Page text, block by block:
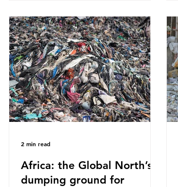
around 5g of plastic weekly, a credit
card’s worth, equating to around 50
plastic bags annually. A shocking
number, shared by news outlets
globally, but how true is it?
Microplastics are particles
Africa: the Global North’s
dumping ground for
2 min read